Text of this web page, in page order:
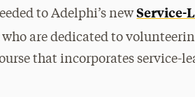
to Adelphi’s newService-
are dedicated to
that incorporates service-